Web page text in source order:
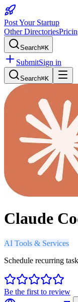
Post Your Startup
Other Directories
Search⌘K
SubmitSign in
Search⌘K
Claude
AI Tools & Services
Schedule recurring
Be the first to review